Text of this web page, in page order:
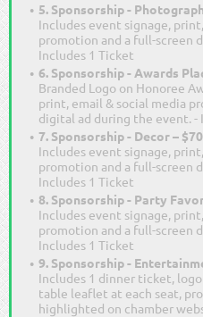
5. Sponsorship -
Includes event signage,
promotion and a full-screen
Includes 1 Ticket
6. Sponsorship - Awards
Branded Logo on Honoree
print, email & social media
digital ad during the event. -
7. Sponsorship - Decor –
Includes event signage,
promotion and a full-screen
Includes 1 Ticket
8. Sponsorship - Party
Includes event signage,
promotion and a full-screen
Includes 1 Ticket
9. Sponsorship -
Includes 1 dinner ticket,
table leaflet at each seat,
highlighted on chamber